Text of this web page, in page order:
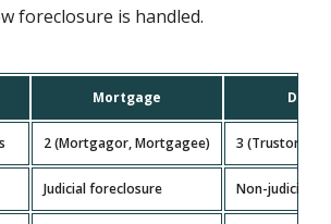
foreclosure is handled.
Mortgage Deed
2 (Mortgagor, Mortgagee) 3 (Trustor,
Judicial foreclosure Non-judicial